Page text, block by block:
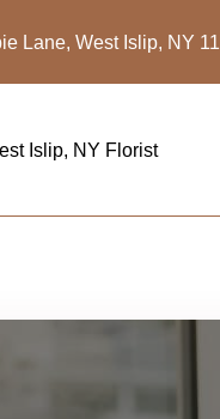
Lane, West Islip, NY